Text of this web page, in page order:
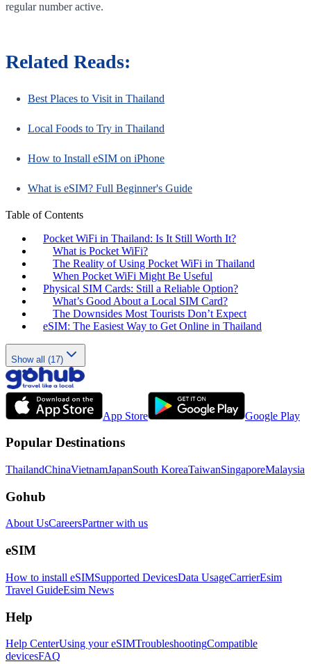
regular number active.
Related Reads:
Best Places to Visit in Thailand
Local Foods to Try in Thailand
How to Install eSIM on iPhone
What is eSIM? Full Beginner's Guide
Table of Contents
Pocket WiFi in Thailand: Is It Still Worth It?
What is Pocket WiFi?
The Reality of Using Pocket WiFi in Thailand
When Pocket WiFi Might Be Useful
Physical SIM Cards: Still a Reliable Option?
What’s Good About a Local SIM Card?
The Downsides Most Tourists Don’t Expect
eSIM: The Easiest Way to Get Online in Thailand
Show all (17)
App Store Google Play
Popular Destinations
ThailandChinaVietnamJapanSouth KoreaTaiwanSingaporeMalaysia
Gohub
About UsCareersPartner with us
eSIM
How to install eSIMSupported DevicesData UsageCarrierEsim
Travel GuideEsim News
Help
Help CenterUsing your eSIMTroubleshootingCompatible
devicesFAQ